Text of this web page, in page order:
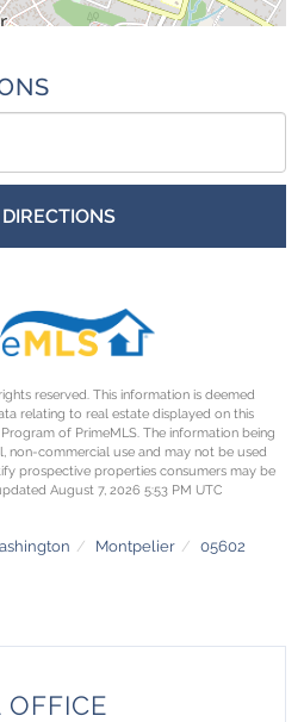
reserved. This information is deemed
relating to real estate displayed on this
of PrimeMLS. The information being
non-commercial use and may not be used
prospective properties consumers may be
August 7, 2026 5:53 PM UTC
Montpelier
05602